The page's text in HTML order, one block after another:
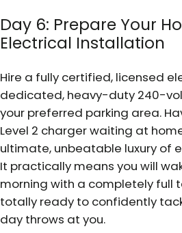
Day 6: Prepare Your
Electrical Installation
Hire a fully certified, licensed
dedicated, heavy-duty 240-
your preferred parking area.
Level 2 charger waiting at
ultimate, unbeatable luxury of
It practically means you will
morning with a completely full
totally ready to confidently
day throws at you.